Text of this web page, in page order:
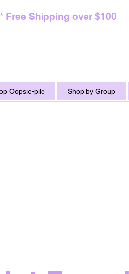
Free Shipping over $100
Oopsie-pile Shop by Group